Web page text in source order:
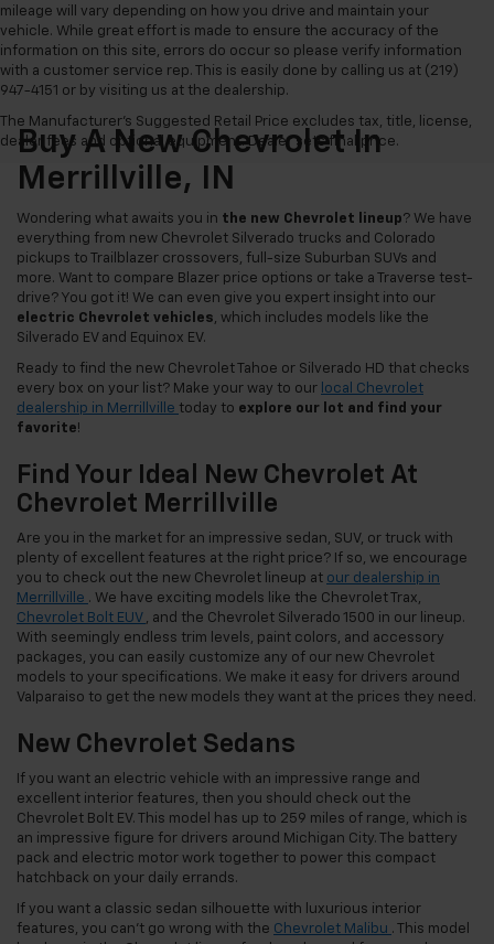
mileage will vary depending on how you drive and maintain your
vehicle. While great effort is made to ensure the accuracy of the
information on this site, errors do occur so please verify information
with a customer service rep. This is easily done by calling us at (219)
947-4151 or by visiting us at the dealership.
The Manufacturer's Suggested Retail Price excludes tax, title, license,
dealer fees and optional equipment. Dealer sets final price.
Buy A New Chevrolet In
Merrillville, IN
Wondering what awaits you in the new Chevrolet lineup? We have
everything from new Chevrolet Silverado trucks and Colorado
pickups to Trailblazer crossovers, full-size Suburban SUVs and
more. Want to compare Blazer price options or take a Traverse test-
drive? You got it! We can even give you expert insight into our
electric Chevrolet vehicles, which includes models like the
Silverado EV and Equinox EV.
Ready to find the new Chevrolet Tahoe or Silverado HD that checks
every box on your list? Make your way to our local Chevrolet
dealership in Merrillville today to explore our lot and find your
favorite!
Find Your Ideal New Chevrolet At
Chevrolet Merrillville
Are you in the market for an impressive sedan, SUV, or truck with
plenty of excellent features at the right price? If so, we encourage
you to check out the new Chevrolet lineup at our dealership in
Merrillville . We have exciting models like the Chevrolet Trax,
Chevrolet Bolt EUV , and the Chevrolet Silverado 1500 in our lineup.
With seemingly endless trim levels, paint colors, and accessory
packages, you can easily customize any of our new Chevrolet
models to your specifications. We make it easy for drivers around
Valparaiso to get the new models they want at the prices they need.
New Chevrolet Sedans
If you want an electric vehicle with an impressive range and
excellent interior features, then you should check out the
Chevrolet Bolt EV. This model has up to 259 miles of range, which is
an impressive figure for drivers around Michigan City. The battery
pack and electric motor work together to power this compact
hatchback on your daily errands.
If you want a classic sedan silhouette with luxurious interior
features, you can’t go wrong with the Chevrolet Malibu . This model